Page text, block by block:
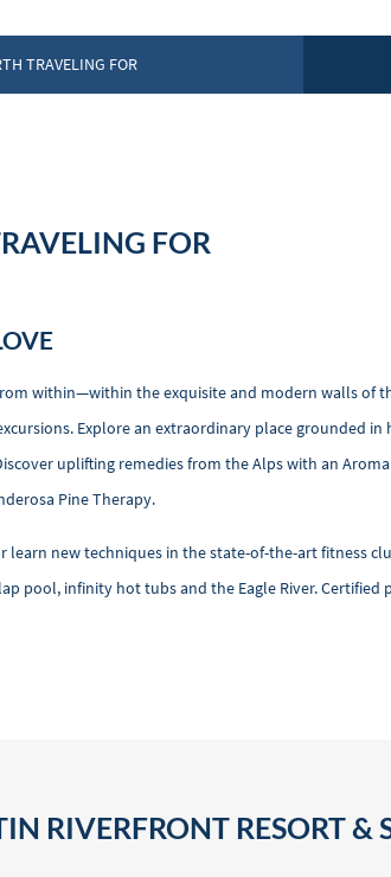
TRAVELING FOR
FOR
within—within the exquisite and modern walls of
Explore an extraordinary place grounded
uplifting remedies from the Alps with an
Pine Therapy.
learn new techniques in the state-of-the-art fitness
pool, infinity hot tubs and the Eagle River.
RIVERFRONT RESORT &